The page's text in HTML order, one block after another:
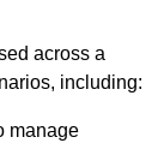
across a
including:
manage